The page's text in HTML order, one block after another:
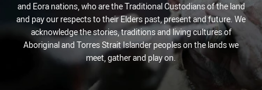
and Eora nations, who are the Traditional Custodians of the land
and pay our respects to their Elders past, present and future. We
acknowledge the stories, traditions and living cultures of
Aboriginal and Torres Strait Islander peoples on the lands we
meet, gather and play on.